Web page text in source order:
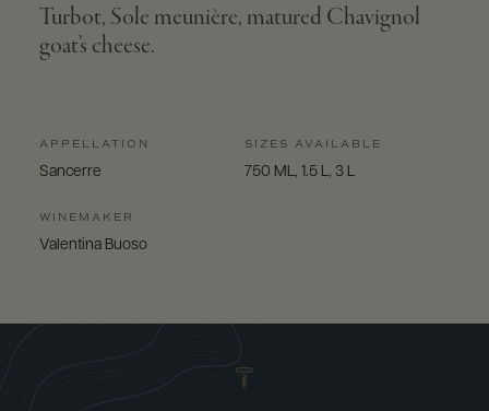
Turbot, Sole meunière, matured Chavignol
goat’s cheese.
APPELLATION
Sancerre
WINEMAKER
Valentina Buoso
SIZES AVAILABLE
750 ML, 1.5 L, 3 L